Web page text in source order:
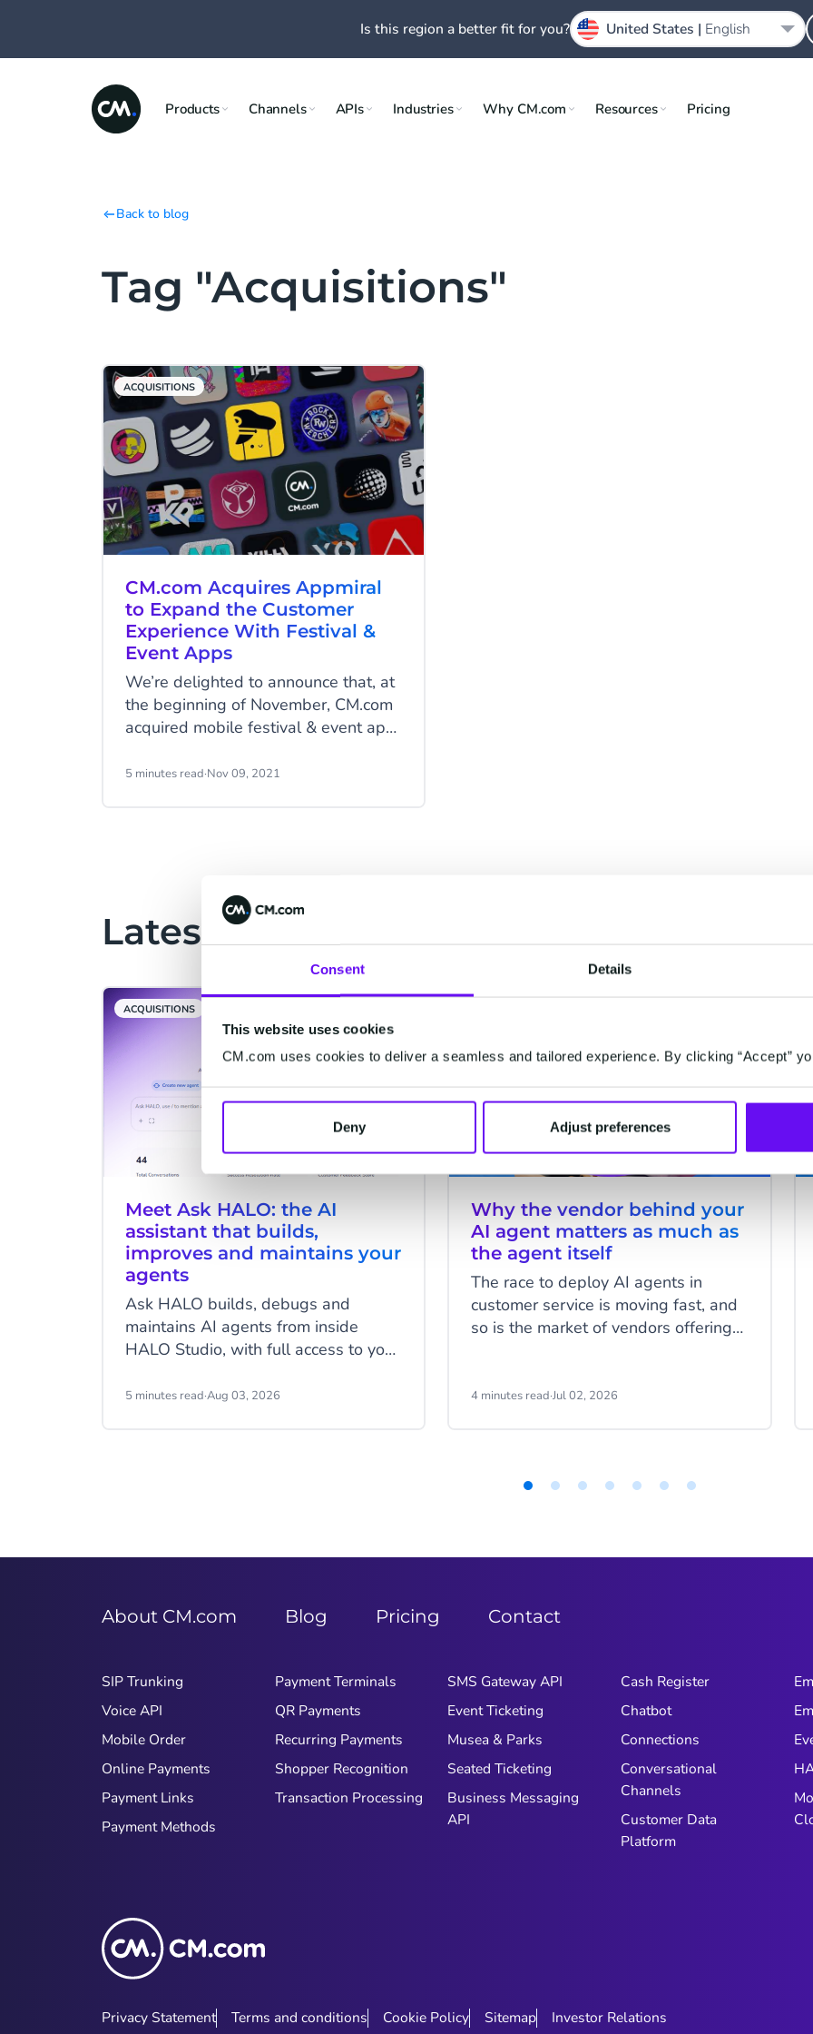
Consent Details
This website uses cookies
CM.com uses cookies to deliver a seamless and tailored experience. By clicking “Accept”
Deny Adjust preferences
Products Channels APIs Industries Why CM.com Resources Pricing
Back to blog
Tag "Acquisitions"
ACQUISITIONS
CM.com Acquires Appmiral
to Expand the Customer
Experience With Festival &
Event Apps
We’re delighted to announce that, at
the beginning of November, CM.com
acquired mobile festival & event app
joining forces, Appmiral and CM.com
5 minutes read·Nov 09, 2021
Latest Articles
ACQUISITIONS
Meet Ask HALO: the AI
assistant that builds,
improves and maintains your
agents
Ask HALO builds, debugs and
maintains AI agents from inside
HALO Studio, with full access to your
history. See how CheapCargo,
5 minutes read·Aug 03, 2026
Why the vendor behind your
AI agent matters as much as
the agent itself
The race to deploy AI agents in
customer service is moving fast, and
so is the market of vendors offering
board. But as AI agents move from
is less about the technology itself
platform?
4 minutes read·Jul 02, 2026
of
About CM.com
Blog Pricing Contact
SIP Trunking
Voice API
Mobile Order
Online Payments
Payment Links
Payment Methods
Payment Terminals
QR Payments
Recurring Payments
Shopper Recognition
Transaction Processing
SMS Gateway API
Event Ticketing
Musea & Parks
Seated Ticketing
Business Messaging
API
Cash Register
Chatbot
Connections
Conversational
Channels
Customer Data
Platform
Privacy Statement Terms and conditions Cookie Policy Sitemap Investor Relations
Is this region a better fit for you? United States | English